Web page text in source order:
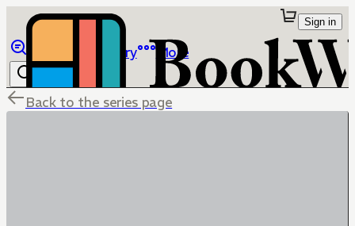
Library More
Sign in
Back to the series page